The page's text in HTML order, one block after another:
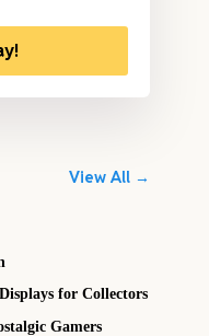
View All →
for Collectors
Gamers